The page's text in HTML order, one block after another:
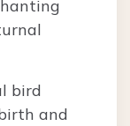
bird
and